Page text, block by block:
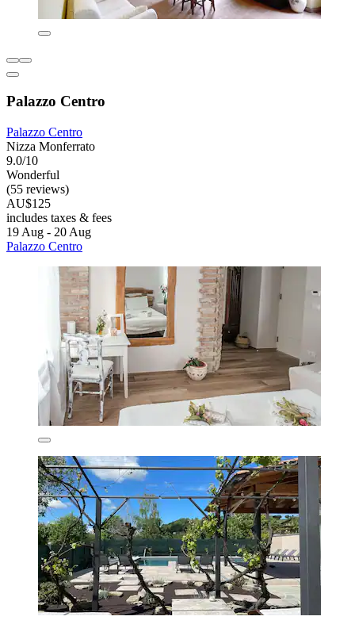
Palazzo Centro
Palazzo Centro
Nizza Monferrato
9.0/10
Wonderful
(55 reviews)
AU$125
includes taxes & fees
19 Aug - 20 Aug
Palazzo Centro